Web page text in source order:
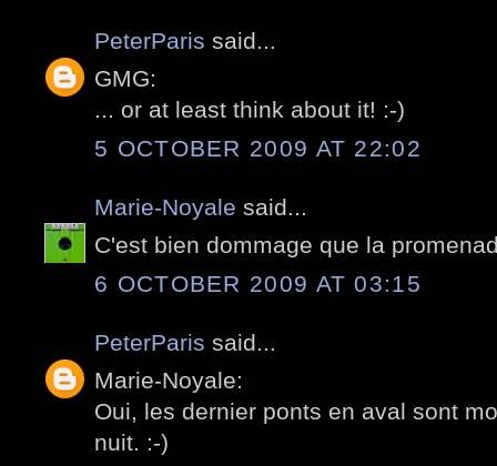
PeterParis said...
GMG:
... or at least think about it! :-)
5 OCTOBER 2009 AT 22:02
Marie-Noyale said...
C'est bien dommage que la
6 OCTOBER 2009 AT 03:15
PeterParis said...
Marie-Noyale:
Oui, les dernier ponts en aval sont
nuit. :-)